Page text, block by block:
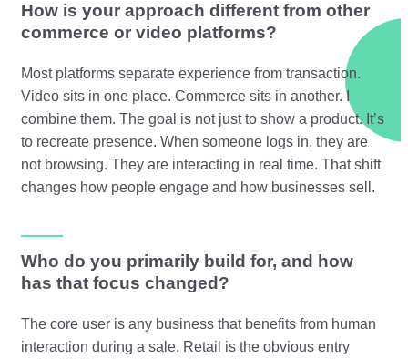
How is your approach different from other
commerce or video platforms?
Most platforms separate experience from transaction.
Video sits in one place. Commerce sits in another. I
combine them. The goal is not just to show a product. It’s
to recreate presence. When someone logs in, they are
not browsing. They are interacting in real time. That shift
changes how people engage and how businesses sell.
Who do you primarily build for, and how
has that focus changed?
The core user is any business that benefits from human
interaction during a sale. Retail is the obvious entry